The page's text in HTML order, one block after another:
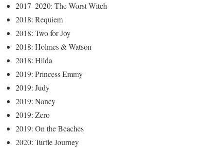
2017–2020: The Worst Witch
2018: Requiem
2018: Two for Joy
2018: Holmes & Watson
2018: Hilda
2019: Princess Emmy
2019: Judy
2019: Nancy
2019: Zero
2019: On the Beaches
2020: Turtle Journey